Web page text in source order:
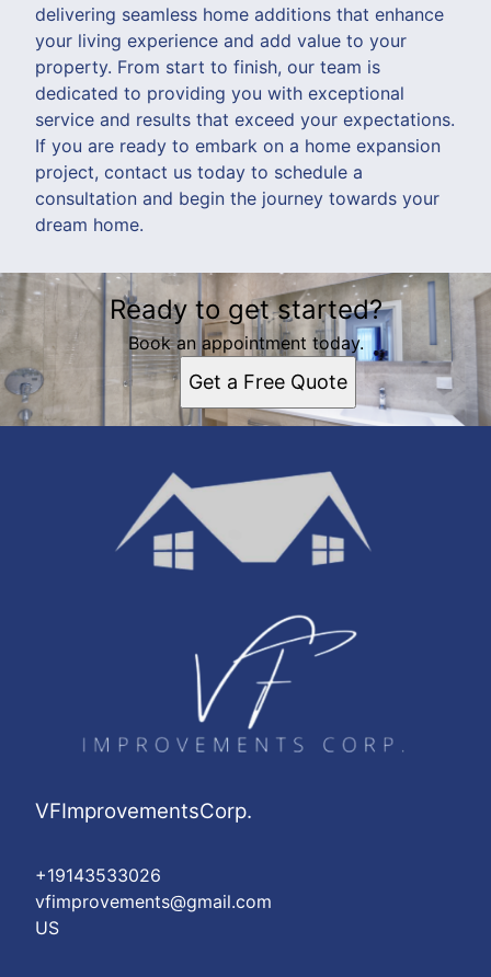
delivering seamless home additions that enhance
your living experience and add value to your
property. From start to finish, our team is
dedicated to providing you with exceptional
service and results that exceed your expectations.
If you are ready to embark on a home expansion
project, contact us today to schedule a
consultation and begin the journey towards your
dream home.
Ready to get started?
Book an appointment today.
Get a Free Quote
VFImprovementsCorp.
+19143533026
vfimprovements@gmail.com
US